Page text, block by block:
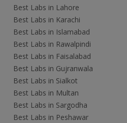
Best Labs in Lahore
Best Labs in Karachi
Best Labs in Islamabad
Best Labs in Rawalpindi
Best Labs in Faisalabad
Best Labs in Gujranwala
Best Labs in Sialkot
Best Labs in Multan
Best Labs in Sargodha
Best Labs in Peshawar